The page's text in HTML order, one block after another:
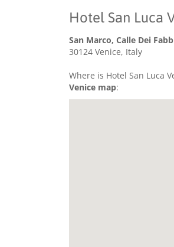
Hotel San Luca
San Marco, Calle Dei
30124 Venice, Italy
Where is Hotel San Luca
Venice map: